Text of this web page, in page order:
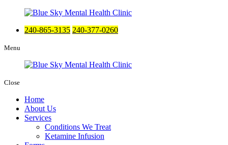
240-865-3135 240-377-0260
Menu
Close
Home
About Us
Services
Conditions We Treat
Ketamine Infusion